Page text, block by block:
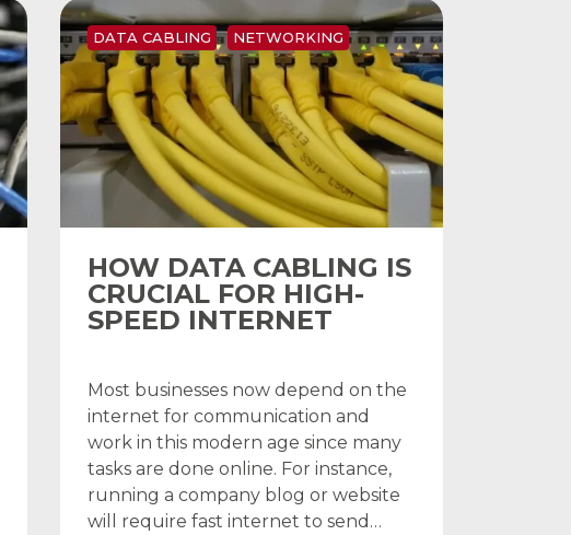
HOW DATA CABLING IS
CRUCIAL FOR HIGH-
SPEED INTERNET
Most businesses now depend on the
internet for communication and
work in this modern age since many
tasks are done online. For instance,
running a company blog or website
will require fast internet to send…
DATA CABLING NETWORKING